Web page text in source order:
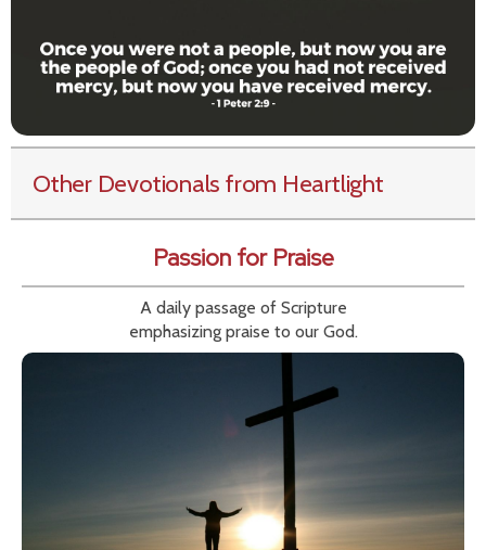
Other Devotionals from Heartlight
Passion for Praise
A daily passage of Scripture
emphasizing praise to our God.